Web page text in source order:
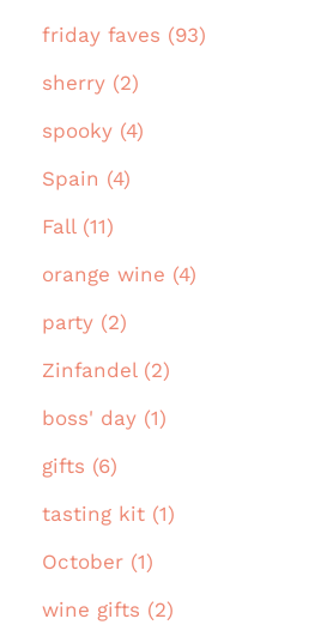
friday faves (93)
sherry (2)
spooky (4)
Spain (4)
Fall (11)
orange wine (4)
party (2)
Zinfandel (2)
boss' day (1)
gifts (6)
tasting kit (1)
October (1)
wine gifts (2)